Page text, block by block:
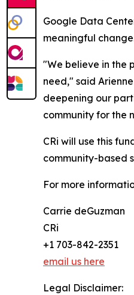
Google Data
meaningful
"We believe in the
need," said
deepening our
community for the
CRi will use this
community-based
For more
Carrie deGuzman
CRi
+1 703-842-2351
email us here
Legal Disclaimer: